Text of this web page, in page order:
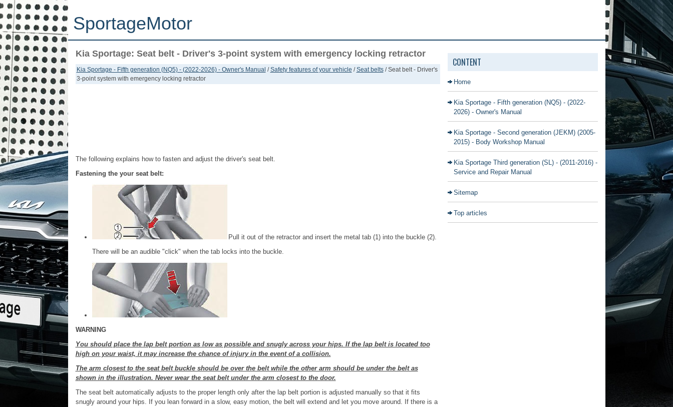
SportageMotor
Kia Sportage: Seat belt - Driver's 3-point system with emergency locking retractor
Kia Sportage - Fifth generation (NQ5) - (2022-2026) - Owner's Manual /Safety features of your vehicle /Seat belts/ Seat belt - Driver's
3-point system with emergency locking retractor
The following explains how to fasten and adjust the driver's seat belt.
Fastening the your seat belt:
Pull it out of the retractor and insert the metal tab (1) into the buckle (2).
There will be an audible "click" when the tab locks into the buckle.
WARNING
You should place the lap belt portion as low as possible and snugly across your hips. If the lap belt is located too
high on your waist, it may increase the chance of injury in the event of a collision.
The arm closest to the seat belt buckle should be over the belt while the other arm should be under the belt as
shown in the illustration. Never wear the seat belt under the arm closest to the door.
The seat belt automatically adjusts to the proper length only after the lap belt portion is adjusted manually so that it fits
snugly around your hips. If you lean forward in a slow, easy motion, the belt will extend and let you move around. If there is a
CONTENT
Home
Kia Sportage - Fifth generation (NQ5) - (2022-
2026) - Owner's Manual
Kia Sportage - Second generation (JEKM) (2005-
2015) - Body Workshop Manual
Kia Sportage Third generation (SL) - (2011-2016) -
Service and Repair Manual
Sitemap
Top articles